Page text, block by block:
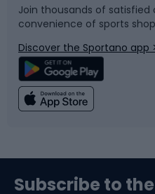
Bicycle parts
Climbing
Snowboard
Swimming
Join thousands of
convenience of sports
Discover the Sportano app
Subscribe to